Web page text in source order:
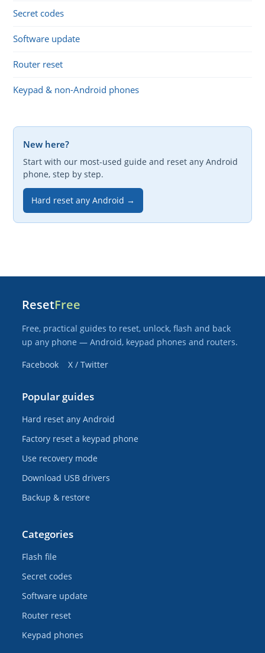
Secret codes
Software update
Router reset
Keypad & non-Android phones
New here?
Start with our most-used guide and reset any Android
phone, step by step.
Hard reset any Android →
ResetFree
Free, practical guides to reset, unlock, flash and back
up any phone — Android, keypad phones and routers.
Facebook
X / Twitter
Popular guides
Hard reset any Android
Factory reset a keypad phone
Use recovery mode
Download USB drivers
Backup & restore
Categories
Flash file
Secret codes
Software update
Router reset
Keypad phones